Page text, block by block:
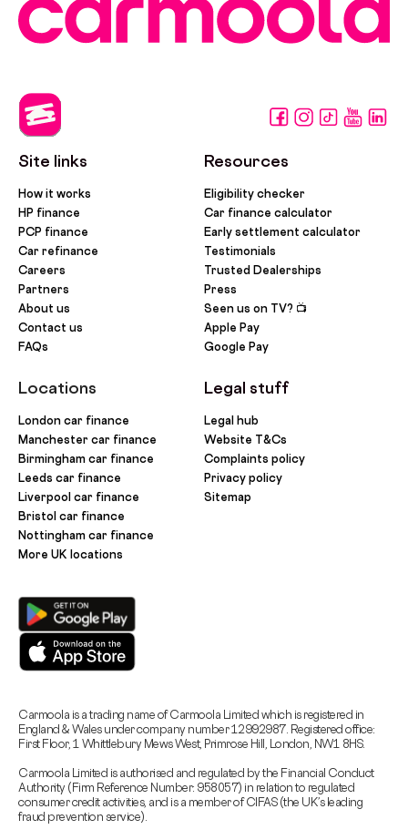
Site links
How it works
HP finance
PCP finance
Car refinance
Careers
Partners
About us
Contact us
FAQs
Locations
London car finance
Manchester car finance
Birmingham car finance
Leeds car finance
Liverpool car finance
Bristol car finance
Nottingham car finance
More UK locations
Resources
Eligibility checker
Car finance calculator
Early settlement calculator
Testimonials
Trusted Dealerships
Press
Seen us on TV? 📺
Apple Pay
Google Pay
Legal stuff
Legal hub
Website T&Cs
Complaints policy
Privacy policy
Sitemap
Carmoola is a trading name of Carmoola Limited which is registered in
England & Wales under company number 12992987. Registered office:
First Floor, 1 Whittlebury Mews West, Primrose Hill, London, NW1 8HS.
Carmoola Limited is authorised and regulated by the Financial Conduct
Authority (Firm Reference Number: 958057) in relation to regulated
consumer credit activities, and is a member of CIFAS (the UK’s leading
fraud prevention service).